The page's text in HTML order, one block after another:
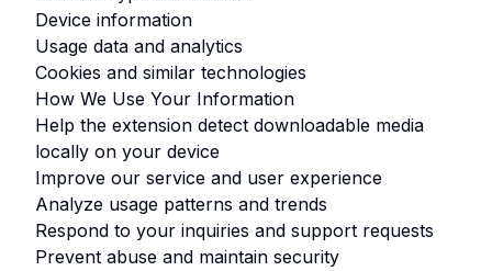
Device information
Usage data and analytics
Cookies and similar technologies
How We Use Your Information
Help the extension detect downloadable media
locally on your device
Improve our service and user experience
Analyze usage patterns and trends
Respond to your inquiries and support requests
Prevent abuse and maintain security